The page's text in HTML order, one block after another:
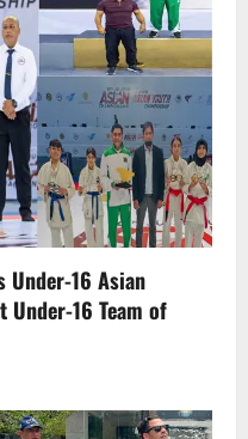
16 Asian
Under-16 Team of